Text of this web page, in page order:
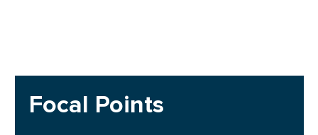
Focal Points